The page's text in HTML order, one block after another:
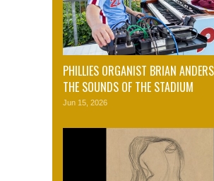
PHILLIES ORGANIST BRIAN
THE SOUNDS OF THE STADIUM
Jun 15, 2026